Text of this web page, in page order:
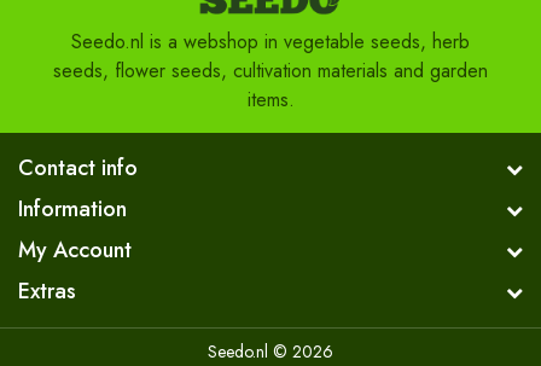
Seedo.nl is a webshop in vegetable seeds, herb
seeds, flower seeds, cultivation materials and garden
items.
Contact info
Information
My Account
Extras
Seedo.nl © 2026